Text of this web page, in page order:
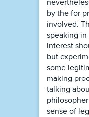
by the for
involved.
speaking
interest
but
some
making
talking
sense of